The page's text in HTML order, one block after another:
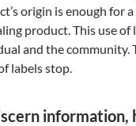
origin is enough for
product. This use of
and the community.
labels stop.